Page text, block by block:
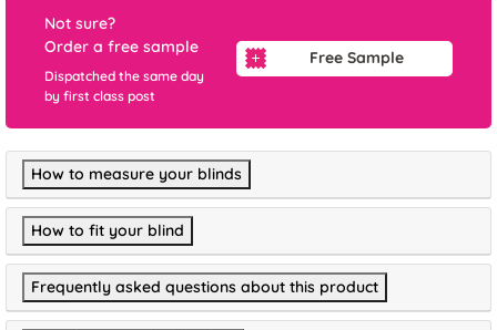
Not sure?
Order a free sample
Dispatched the same day
by first class post
Free Sample
How to measure your blinds
How to fit your blind
Frequently asked questions about this product